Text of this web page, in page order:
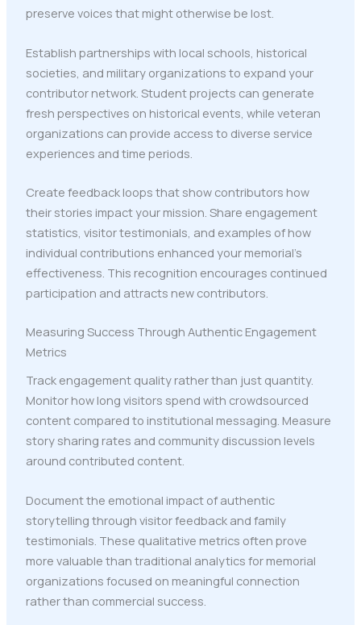
preserve voices that might otherwise be lost.
Establish partnerships with local schools, historical
societies, and military organizations to expand your
contributor network. Student projects can generate
fresh perspectives on historical events, while veteran
organizations can provide access to diverse service
experiences and time periods.
Create feedback loops that show contributors how
their stories impact your mission. Share engagement
statistics, visitor testimonials, and examples of how
individual contributions enhanced your memorial's
effectiveness. This recognition encourages continued
participation and attracts new contributors.
Measuring Success Through Authentic Engagement
Metrics
Track engagement quality rather than just quantity.
Monitor how long visitors spend with crowdsourced
content compared to institutional messaging. Measure
story sharing rates and community discussion levels
around contributed content.
Document the emotional impact of authentic
storytelling through visitor feedback and family
testimonials. These qualitative metrics often prove
more valuable than traditional analytics for memorial
organizations focused on meaningful connection
rather than commercial success.